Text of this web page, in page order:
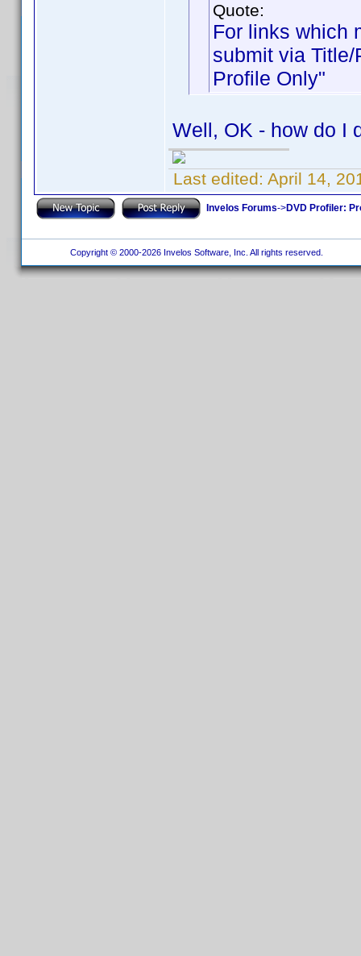
Quote:
For links which
submit via
Profile Only"
Well, OK - how do I
Last edited: April 14,
Invelos Forums->DVD Profiler:
Copyright © 2000-2026 Invelos Software, Inc. All rights reserved.